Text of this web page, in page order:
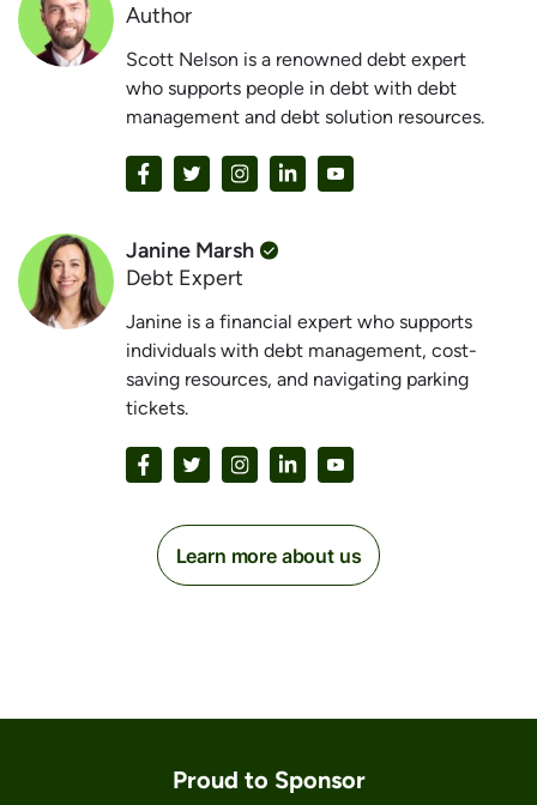
Author
Scott Nelson is a renowned debt expert
who supports people in debt with debt
management and debt solution resources.
Janine Marsh
Debt Expert
Janine is a financial expert who supports
individuals with debt management, cost-
saving resources, and navigating parking
tickets.
Learn more about us
Proud to Sponsor